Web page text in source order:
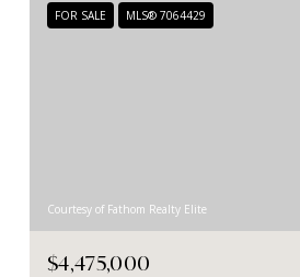
FOR SALE MLS® 7064429
Courtesy of Fathom Realty Elite
$4,475,000